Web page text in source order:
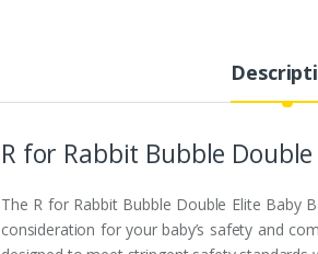
R for Rabbit Bubble
The R for Rabbit Bubble Double Elite Baby
consideration for your baby’s safety and